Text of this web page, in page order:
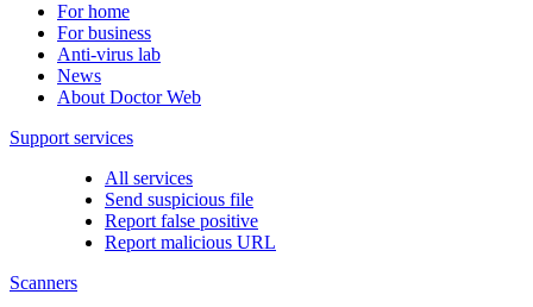
For home
For business
Anti-virus lab
News
About Doctor Web
Support services
All services
Send suspicious file
Report false positive
Report malicious URL
Scanners